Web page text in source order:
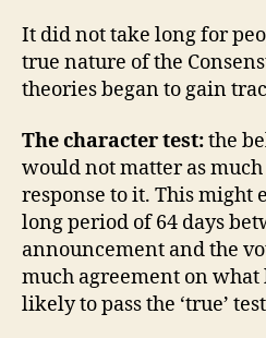
It did not take long for
true nature of the
theories began to gain
The character test:the
would not matter as much
response to it. This might
long period of 64 days
announcement and the
much agreement on
likely to pass the ‘true’